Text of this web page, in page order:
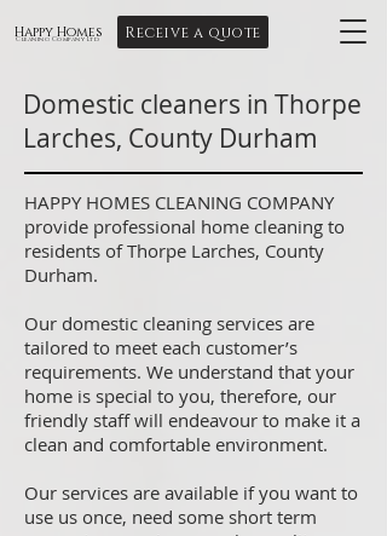
Happy Homes
Cleaning Company Ltd Receive a quote
Domestic cleaners in Thorpe
Larches, County Durham
HAPPY HOMES CLEANING COMPANY
provide professional home cleaning to
residents of Thorpe Larches, County
Durham.
Our domestic cleaning services are
tailored to meet each customer’s
requirements. We understand that your
home is special to you, therefore, our
friendly staff will endeavour to make it a
clean and comfortable environment.
Our services are available if you want to
use us once, need some short term